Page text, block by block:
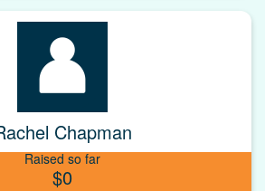
Chapman
Raised so far
$0